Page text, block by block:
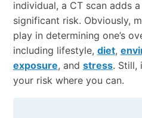
individual, a CT scan adds
significant risk. Obviously,
play in determining one’s
including lifestyle, diet,
exposure, and stress. Still,
your risk where you can.